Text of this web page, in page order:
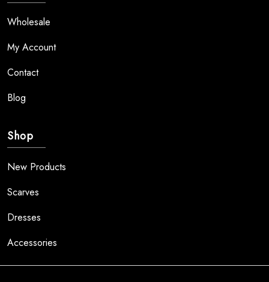
Wholesale
My Account
Contact
Blog
Shop
New Products
Scarves
Dresses
Accessories